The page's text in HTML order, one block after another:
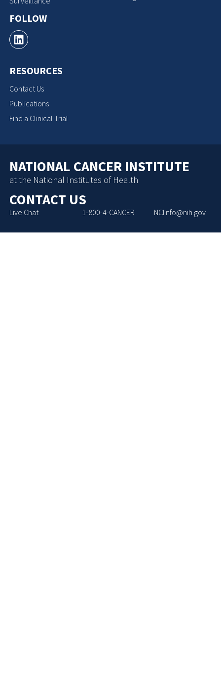
FOLLOW
RESOURCES
Contact Us
Publications
Find a Clinical Trial
NATIONAL CANCER INSTITUTE
at the National Institutes of Health
CONTACT US
Live Chat 1-800-4-CANCER NCIInfo@nih.gov